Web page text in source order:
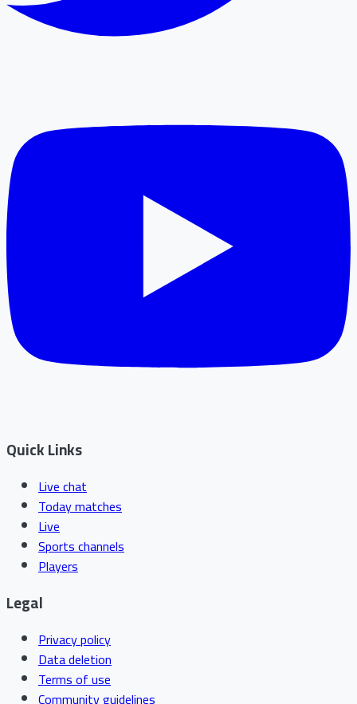
Quick Links
Live chat
Today matches
Live
Sports channels
Players
Legal
Privacy policy
Data deletion
Terms of use
Community guidelines